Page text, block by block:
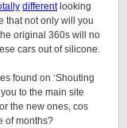
differentlooking
that not only will you
original 360s will no
cars out of silicone.
found on ‘Shouting
to the main site
the new ones, cos
of months?